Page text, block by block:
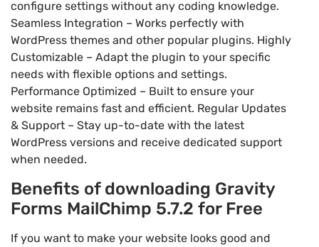
configure settings without any coding knowledge.
Seamless Integration – Works perfectly with
WordPress themes and other popular plugins. Highly
Customizable – Adapt the plugin to your specific
needs with flexible options and settings.
Performance Optimized – Built to ensure your
website remains fast and efficient. Regular Updates
& Support – Stay up-to-date with the latest
WordPress versions and receive dedicated support
when needed.
Benefits of downloading Gravity
Forms MailChimp 5.7.2 for Free
If you want to make your website looks good and